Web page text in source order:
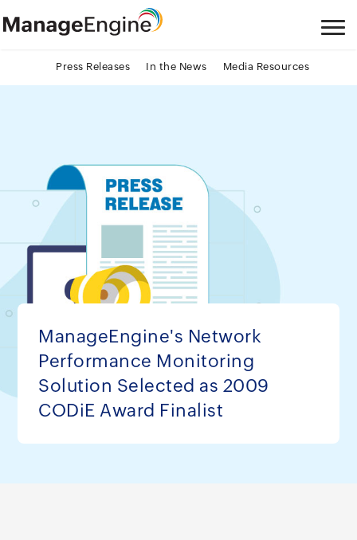
Press Releases In the News Media Resources
ManageEngine's Network
Performance Monitoring
Solution Selected as 2009
CODiE Award Finalist